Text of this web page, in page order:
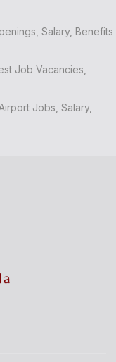
Salary, Benefits
Job Vacancies,
Jobs, Salary,